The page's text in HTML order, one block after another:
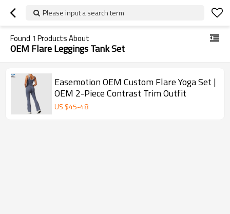
Please input a search term
Found 1 Products About
OEM Flare Leggings Tank Set
Easemotion OEM Custom Flare Yoga Set |
OEM 2-Piece Contrast Trim Outfit
US $45-48